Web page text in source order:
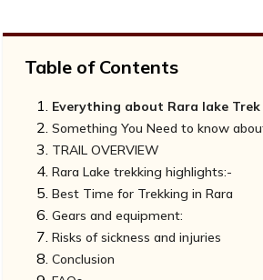
Table of Contents
Everything about Rara lake Trek
Something You Need to know
TRAIL OVERVIEW
Rara Lake trekking highlights:-
Best Time for Trekking in Rara
Autumn Season (September-
Spring Season(March-May):-
Gears and equipment:
Risks of sickness and injuries
Conclusion